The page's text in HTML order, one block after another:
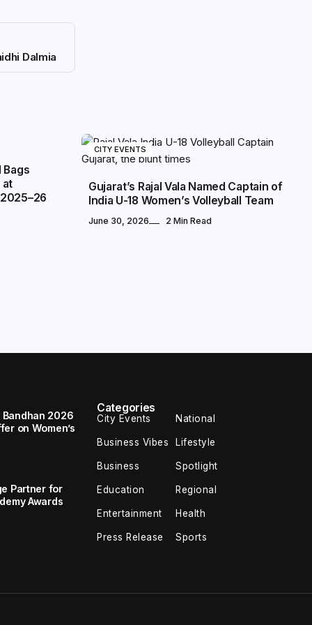
Dalmia
Bags
at
CITY EVENTS
Gujarat’s Rajal Vala Named Captain of
India U-18 Women’s Volleyball Team
June 30, 2026 2 Min Read
Bandhan 2026
on Women’s
Partner for
Awards
Categories
City Events National
Business Vibes Lifestyle
Business Spotlight
Education Regional
Entertainment Health
Press Release Sports